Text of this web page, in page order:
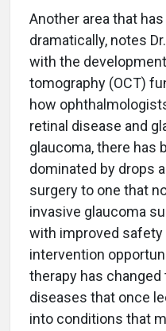
Another area that
dramatically, notes
with the
tomography (OCT)
how
retinal disease and
glaucoma, there has
dominated by drops
surgery to one that
invasive glaucoma
with improved safety
intervention
therapy has
diseases that once
into conditions that